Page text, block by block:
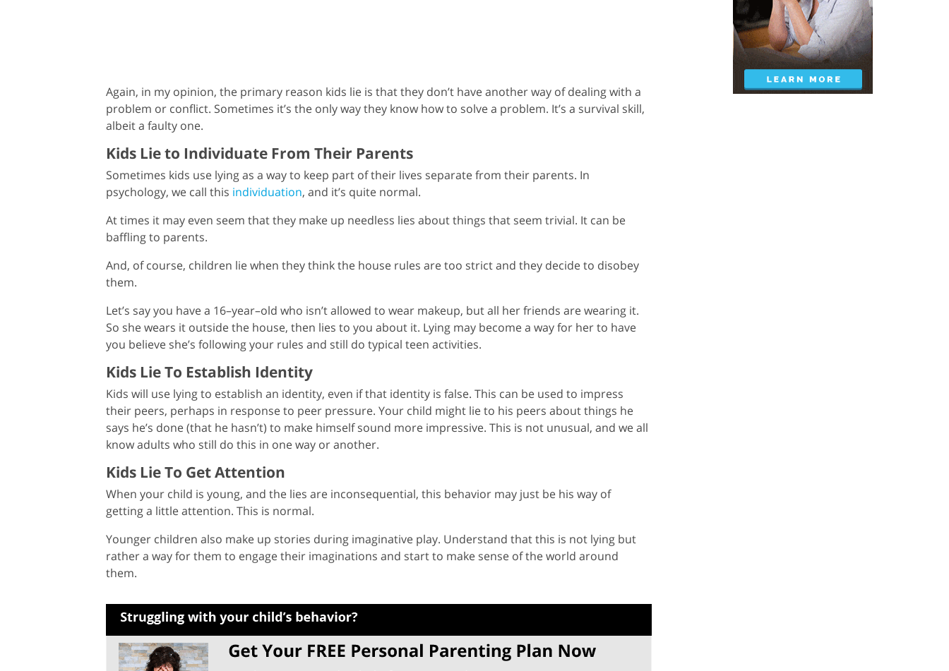
Again, in my opinion, the primary reason kids lie is that they don’t have another way of dealing with a
problem or conflict. Sometimes it’s the only way they know how to solve a problem. It’s a survival skill,
albeit a faulty one.
Kids Lie to Individuate From Their Parents
Sometimes kids use lying as a way to keep part of their lives separate from their parents. In
psychology, we call this individuation, and it’s quite normal.
At times it may even seem that they make up needless lies about things that seem trivial. It can be
baffling to parents.
And, of course, children lie when they think the house rules are too strict and they decide to disobey
them.
Let’s say you have a 16–year–old who isn’t allowed to wear makeup, but all her friends are wearing it.
So she wears it outside the house, then lies to you about it. Lying may become a way for her to have
you believe she’s following your rules and still do typical teen activities.
Kids Lie To Establish Identity
Kids will use lying to establish an identity, even if that identity is false. This can be used to impress
their peers, perhaps in response to peer pressure. Your child might lie to his peers about things he
says he’s done (that he hasn’t) to make himself sound more impressive. This is not unusual, and we all
know adults who still do this in one way or another.
Kids Lie To Get Attention
When your child is young, and the lies are inconsequential, this behavior may just be his way of
getting a little attention. This is normal.
Younger children also make up stories during imaginative play. Understand that this is not lying but
rather a way for them to engage their imaginations and start to make sense of the world around
them.